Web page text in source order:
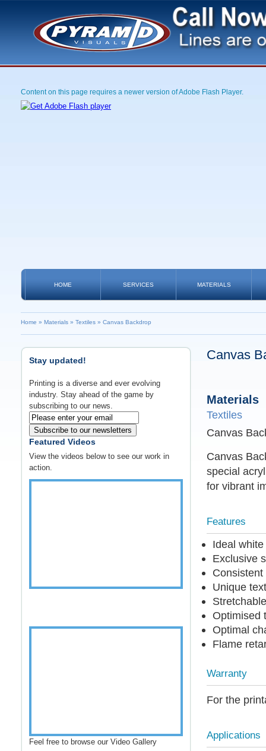
Content on this page requires a newer version of Adobe Flash Player.
HOME SERVICES MATERIALS
Home » Materials » Textiles » Canvas Backdrop
Stay updated!
Printing is a diverse and ever evolving
industry. Stay ahead of the game by
subscribing to our news.
Subscribe to our newsletters
Featured Videos
View the videos below to see our work in
action.
Feel free to browse our Video Gallery
Canvas
Materials
Textiles
Canvas
Canvas
special
for vibrant
Features
Ideal
Exclusive
Unique
Optimised
Optimal
Flame
Warranty
For the
Applications